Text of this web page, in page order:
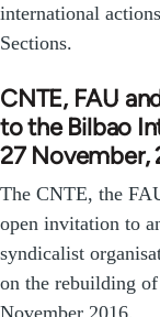
international
Sections.
CNTE, FAU
to the Bilbao
27 November,
The CNTE, the
open invitation to
syndicalist
on the rebuilding
November 2016.